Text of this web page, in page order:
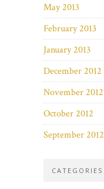
May 2013
February 2013
January 2013
December 2012
November 2012
October 2012
September 2012
CATEGORIES